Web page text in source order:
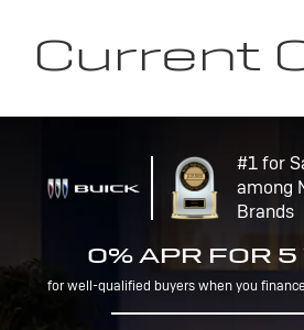
Current
#1 for
among
Brands
0% APR FOR
for well-qualified buyers when you